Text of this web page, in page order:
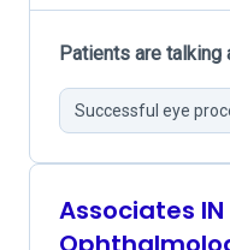
Patients are talking
Successful eye
Associates IN